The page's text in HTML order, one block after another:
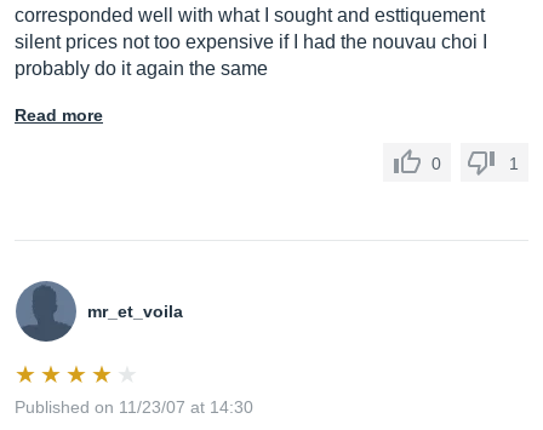
corresponded well with what I sought and esttiquement
silent prices not too expensive if I had the nouvau choi I ​​
probably do it again the same
Read more
0 1
mr_et_voila
Published on 11/23/07 at 14:30